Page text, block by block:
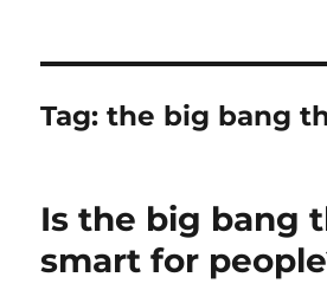
Tag:the big bang
Is the big bang
smart for